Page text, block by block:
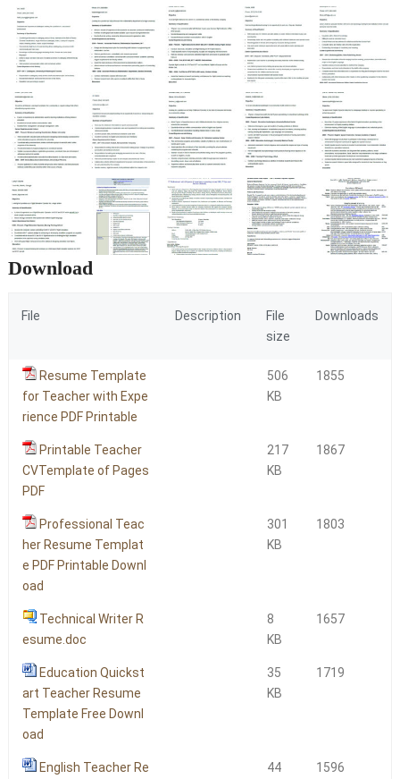
Download
File Description
File
size
Downloads
Resume Template
for Teacher with Expe
rience PDF Printable
506
KB
1855
Printable Teacher
CVTemplate of Pages
PDF
217
KB
1867
Professional Teac
her Resume Templat
e PDF Printable Downl
oad
301
KB
1803
Technical Writer R
esume.doc
8
KB
1657
Education Quickst
art Teacher Resume
Template Free Downl
oad
35
KB
1719
English Teacher Re
44
1596